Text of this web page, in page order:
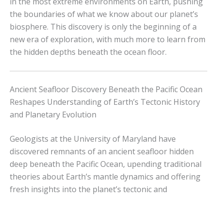
the boundaries of what we know about our planet’s
biosphere. This discovery is only the beginning of a
new era of exploration, with much more to learn from
the hidden depths beneath the ocean floor.
Ancient Seafloor Discovery Beneath the Pacific Ocean
Reshapes Understanding of Earth’s Tectonic History
and Planetary Evolution
Geologists at the University of Maryland have
discovered remnants of an ancient seafloor hidden
deep beneath the Pacific Ocean, upending traditional
theories about Earth’s mantle dynamics and offering
fresh insights into the planet’s tectonic and